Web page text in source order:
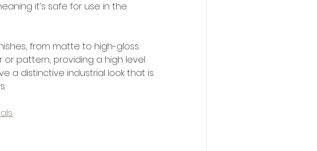
it’s safe for use in the
from matte to high-gloss.
pattern, providing a high level
a distinctive industrial look that is